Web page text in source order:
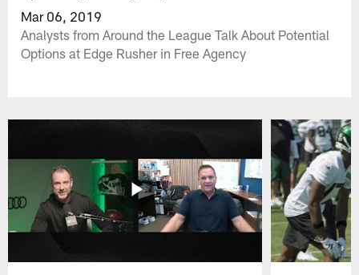
Mar 06, 2019
Analysts from Around the League Talk About Potential
Options at Edge Rusher in Free Agency